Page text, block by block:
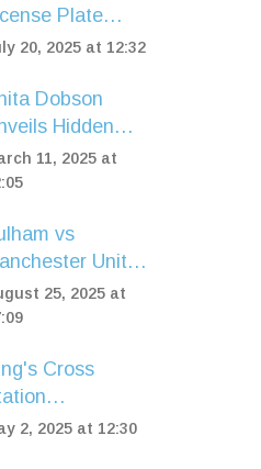
Plate
Trigger
Highest
Costs
20, 2025 at 12:32
Dobson
Hidden
with Brian
Over His
11, 2025 at
vs
United
level: Smith
cancels out
skies
25, 2025 at
Cross
2, 2025 at 12:30